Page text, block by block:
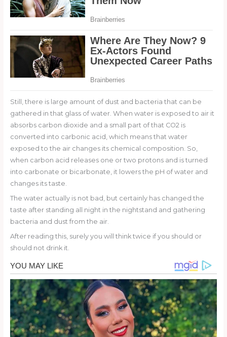
Still, there is large amount of dust and bacteria that can be
gathered in that glass of water. When water is exposed to air it
absorbs carbon dioxide and a small part of that CO2 is
converted into carbonic acid, which means that water
exposed to the air changes its chemical composition. So,
when carbon acid releases one or two protons and is turned
into carbonate or bicarbonate, it lowers the pH of water and
changes its taste.
The water actually is not bad, but certainly has changed the
taste after standing all night in the nightstand and gathering
bacteria and dust from the air.
After reading this, surely you will think twice if you should or
should not drink it.